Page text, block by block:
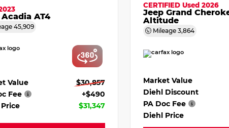
Acadia AT4
45,909
Value
$30,857
Fee
+$490
$31,347
CERTIFIED Used 2026
Jeep Grand
Altitude
Mileage 3,864
Market Value
Diehl Discount
PA Doc Fee
Diehl Price